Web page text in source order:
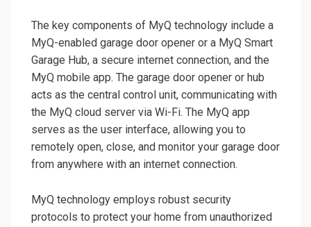
The key components of MyQ technology include a
MyQ-enabled garage door opener or a MyQ Smart
Garage Hub, a secure internet connection, and the
MyQ mobile app. The garage door opener or hub
acts as the central control unit, communicating with
the MyQ cloud server via Wi-Fi. The MyQ app
serves as the user interface, allowing you to
remotely open, close, and monitor your garage door
from anywhere with an internet connection.
MyQ technology employs robust security
protocols to protect your home from unauthorized